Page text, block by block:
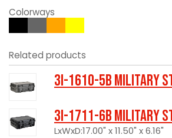
Colorways
Related products
3I-1610-5B Military
3I-1711-6B Military
LxWxD:17.00" x 11.50" x 6.16"